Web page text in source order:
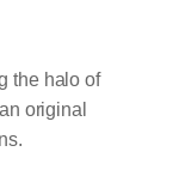
the halo of
original